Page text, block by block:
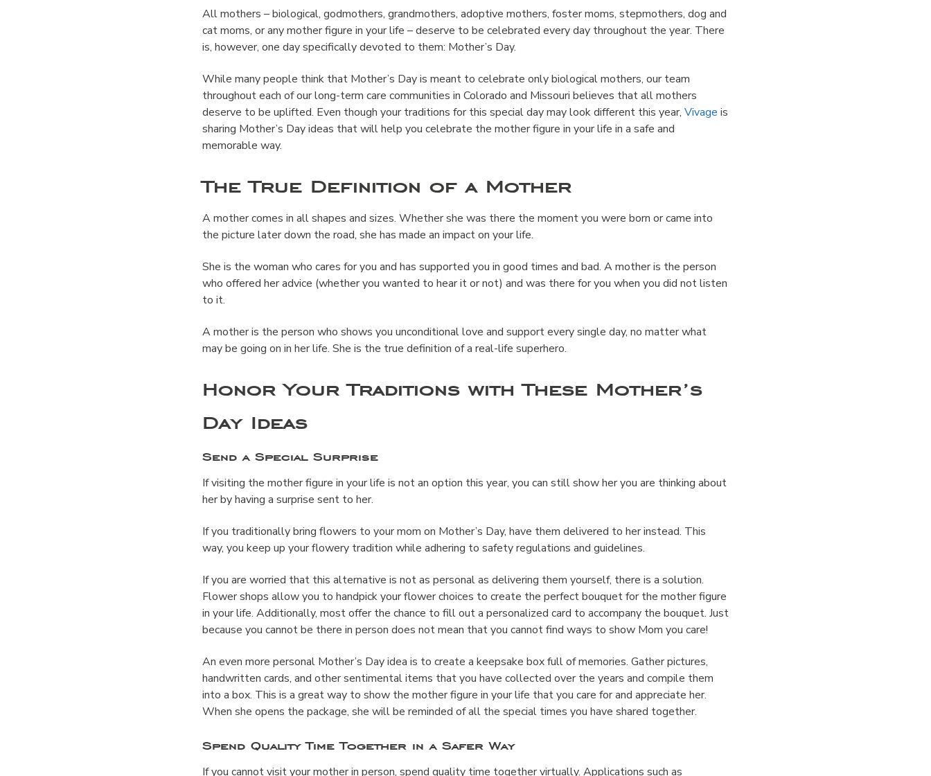
All mothers – biological, godmothers, grandmothers, adoptive mothers, foster moms, stepmothers, dog and
cat moms, or any mother figure in your life – deserve to be celebrated every day throughout the year. There
is, however, one day specifically devoted to them: Mother’s Day.
While many people think that Mother’s Day is meant to celebrate only biological mothers, our team
throughout each of our long-term care communities in Colorado and Missouri believes that all mothers
deserve to be uplifted. Even though your traditions for this special day may look different this year, Vivage is
sharing Mother’s Day ideas that will help you celebrate the mother figure in your life in a safe and
memorable way.
The True Definition of a Mother
A mother comes in all shapes and sizes. Whether she was there the moment you were born or came into
the picture later down the road, she has made an impact on your life.
She is the woman who cares for you and has supported you in good times and bad. A mother is the person
who offered her advice (whether you wanted to hear it or not) and was there for you when you did not listen
to it.
A mother is the person who shows you unconditional love and support every single day, no matter what
may be going on in her life. She is the true definition of a real-life superhero.
Honor Your Traditions with These Mother’s
Day Ideas
Send a Special Surprise
If visiting the mother figure in your life is not an option this year, you can still show her you are thinking about
her by having a surprise sent to her.
If you traditionally bring flowers to your mom on Mother’s Day, have them delivered to her instead. This
way, you keep up your flowery tradition while adhering to safety regulations and guidelines.
If you are worried that this alternative is not as personal as delivering them yourself, there is a solution.
Flower shops allow you to handpick your flower choices to create the perfect bouquet for the mother figure
in your life. Additionally, most offer the chance to fill out a personalized card to accompany the bouquet. Just
because you cannot be there in person does not mean that you cannot find ways to show Mom you care!
An even more personal Mother’s Day idea is to create a keepsake box full of memories. Gather pictures,
handwritten cards, and other sentimental items that you have collected over the years and compile them
into a box. This is a great way to show the mother figure in your life that you care for and appreciate her.
When she opens the package, she will be reminded of all the special times you have shared together.
Spend Quality Time Together in a Safer Way
If you cannot visit your mother in person, spend quality time together virtually. Applications such as